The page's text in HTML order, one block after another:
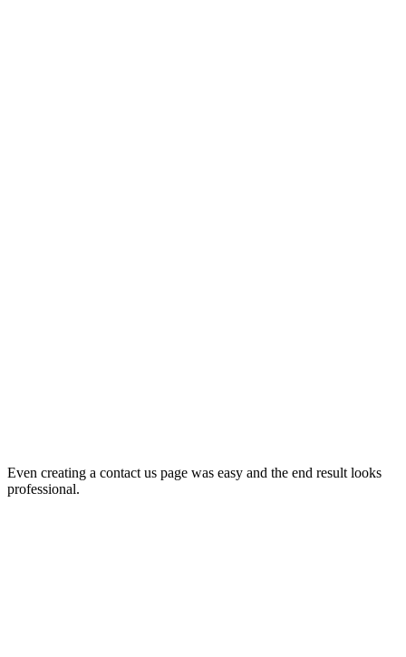
Even creating a contact us page was easy and the end result looks
professional.